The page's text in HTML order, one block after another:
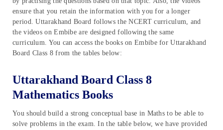
ensure that you retain the information with you for a longer
period. Uttarakhand Board follows the NCERT curriculum, and
the videos on Embibe are designed following the same
curriculum. You can access the books on Embibe for Uttarakhand
Board Class 8 from the tables below:
Uttarakhand Board Class 8
Mathematics Books
You should build a strong conceptual base in Maths to be able to
solve problems in the exam. In the table below, we have provided